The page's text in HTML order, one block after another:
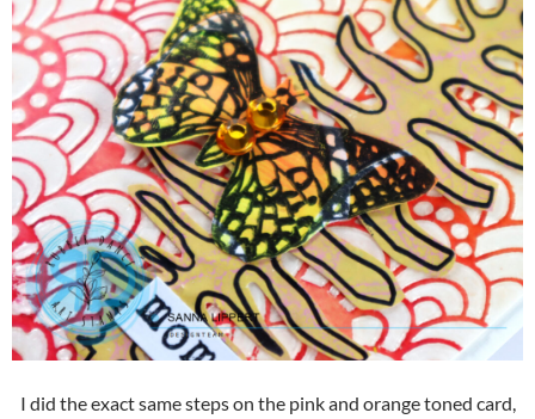
I did the exact same steps on the pink and orange toned card,